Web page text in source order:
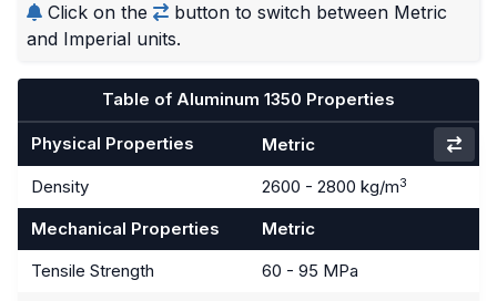
Click on the
button to switch between Metric
and Imperial units.
Table of Aluminum 1350 Properties
Physical Properties Metric
Density 2600 - 2800 kg/m3
Mechanical Properties
Metric
Tensile Strength
60 - 95 MPa